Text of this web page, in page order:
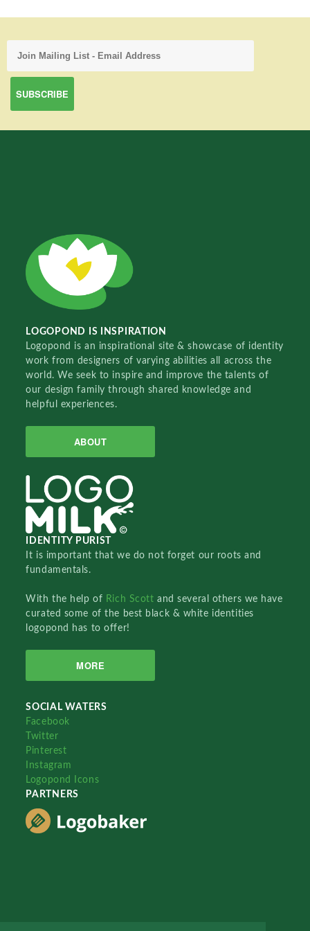
LOGOPOND IS INSPIRATION
Logopond is an inspirational site & showcase of identity
work from designers of varying abilities all across the
world. We seek to inspire and improve the talents of
our design family through shared knowledge and
helpful experiences.
ABOUT
IDENTITY PURIST
It is important that we do not forget our roots and
fundamentals.
With the help of Rich Scottand several others we have
curated some of the best black & white identities
logopond has to offer!
MORE
SOCIAL WATERS
Facebook
Twitter
Pinterest
Instagram
Logopond Icons
PARTNERS